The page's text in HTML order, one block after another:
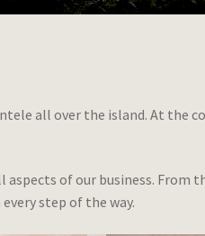
all over the island. At the
of our business.
step of the way.